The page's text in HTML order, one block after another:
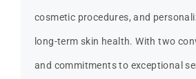
cosmetic procedures, and
long-term skin health. With two
and commitments to exceptional